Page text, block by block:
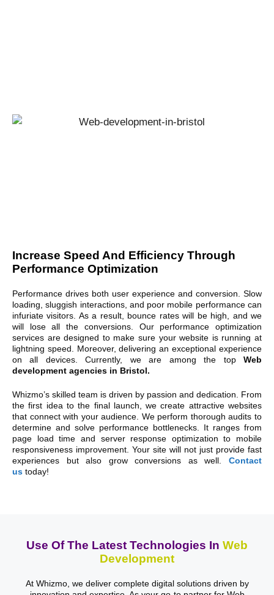
Increase Speed And Efficiency Through
Performance Optimization
Performance drives both user experience and conversion. Slow
loading, sluggish interactions, and poor mobile performance can
infuriate visitors. As a result, bounce rates will be high, and we
will lose all the conversions. Our performance optimization
services are designed to make sure your website is running at
lightning speed. Moreover, delivering an exceptional experience
on all devices. Currently, we are among the top Web
development agencies in Bristol.
Whizmo’s skilled team is driven by passion and dedication. From
the first idea to the final launch, we create attractive websites
that connect with your audience. We perform thorough audits to
determine and solve performance bottlenecks. It ranges from
page load time and server response optimization to mobile
responsiveness improvement. Your site will not just provide fast
experiences but also grow conversions as well. Contact
us today!
Use Of The Latest Technologies In Web
Development
At Whizmo, we deliver complete digital solutions driven by